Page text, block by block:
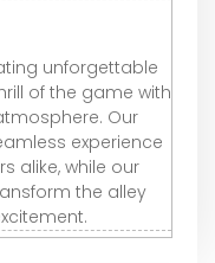
unforgettable
of the game with
Our
experience
alike, while our
the alley